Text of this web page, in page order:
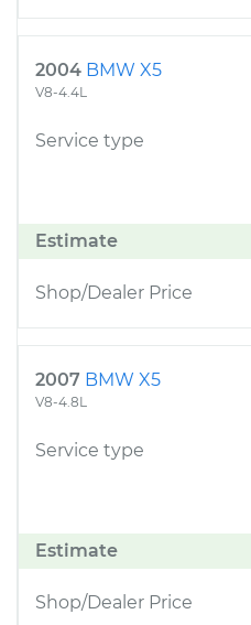
2004 BMW X5
V8-4.4L
Service type
Estimate
Shop/Dealer Price
2007 BMW X5
V8-4.8L
Service type
Estimate
Shop/Dealer Price